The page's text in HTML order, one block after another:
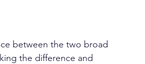
between the two broad
the difference and